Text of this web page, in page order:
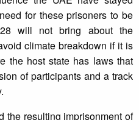
for these prisoners to be
will not bring about the
climate breakdown if it is
the host state has laws that
of participants and a track
the resulting imprisonment of